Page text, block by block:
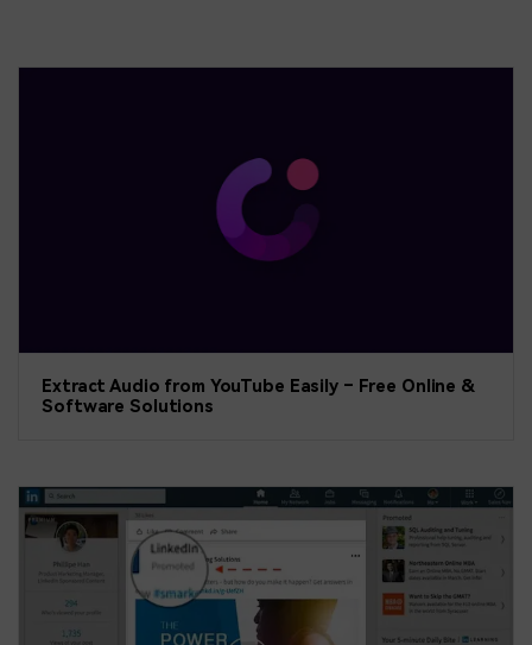
Extract Audio from YouTube Easily – Free Online &
Software Solutions